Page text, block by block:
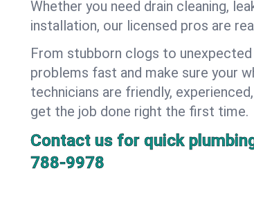
Whether you need drain cleaning,
installation, our licensed pros are
From stubborn clogs to
problems fast and make sure your
technicians are friendly,
get the job done right the first time.
Contact us for quick
788-9978